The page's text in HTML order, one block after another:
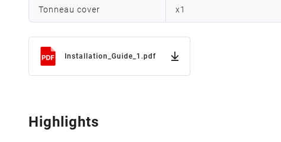
Tonneau cover x1
Installation_Guide_1.pdf
Highlights